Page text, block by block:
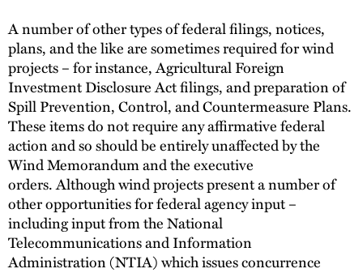
A number of other types of federal filings, notices,
plans, and the like are sometimes required for wind
projects – for instance, Agricultural Foreign
Investment Disclosure Act filings, and preparation of
Spill Prevention, Control, and Countermeasure Plans.
These items do not require any affirmative federal
action and so should be entirely unaffected by the
Wind Memorandum and the executive
orders. Although wind projects present a number of
other opportunities for federal agency input –
including input from the National
Telecommunications and Information
Administration (NTIA) which issues concurrence